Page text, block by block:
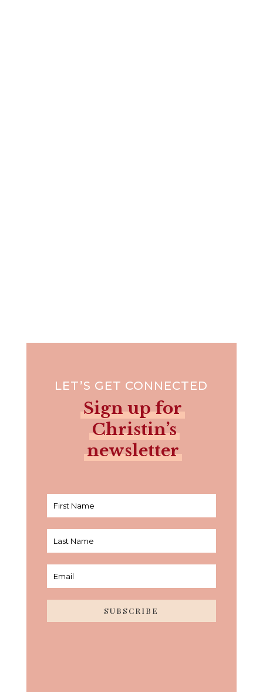
LET’S GET CONNECTED
Sign up for
Christin’s
newsletter
SUBSCRIBE